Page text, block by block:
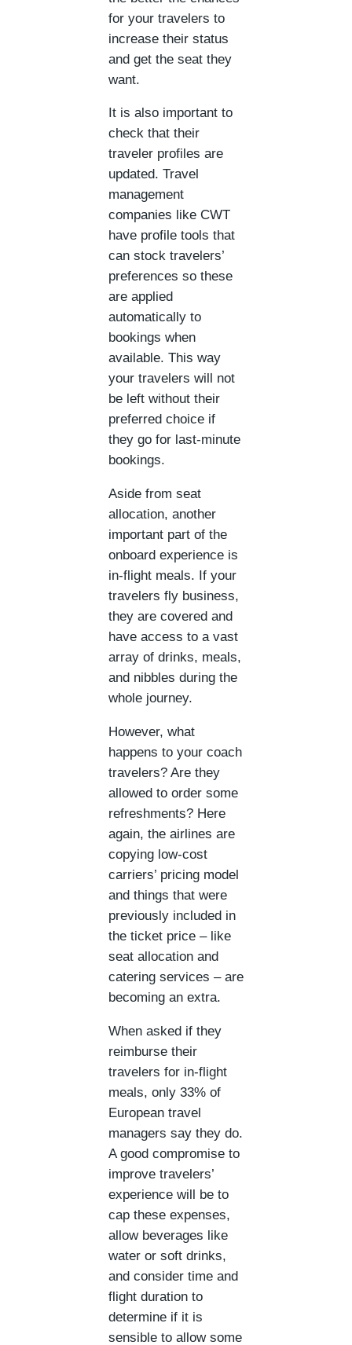
for your travelers to
increase their status
and get the seat they
want.
It is also important to
check that their
traveler profiles are
updated. Travel
management
companies like CWT
have profile tools that
can stock travelers’
preferences so these
are applied
automatically to
bookings when
available. This way
your travelers will not
be left without their
preferred choice if
they go for last-minute
bookings.
Aside from seat
allocation, another
important part of the
onboard experience is
in-flight meals. If your
travelers fly business,
they are covered and
have access to a vast
array of drinks, meals,
and nibbles during the
whole journey.
However, what
happens to your coach
travelers? Are they
allowed to order some
refreshments? Here
again, the airlines are
copying low-cost
carriers’ pricing model
and things that were
previously included in
the ticket price – like
seat allocation and
catering services – are
becoming an extra.
When asked if they
reimburse their
travelers for in-flight
meals, only 33% of
European travel
managers say they do.
A good compromise to
improve travelers’
experience will be to
cap these expenses,
allow beverages like
water or soft drinks,
and consider time and
flight duration to
determine if it is
sensible to allow some